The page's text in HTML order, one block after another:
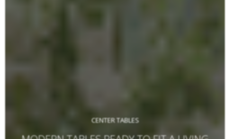
CENTER TABLES